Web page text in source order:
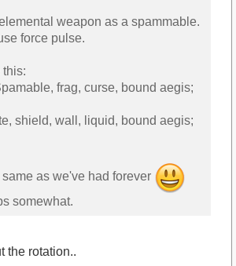
weapon as a spammable.
force pulse.
this:
frag, curse, bound aegis;
shield, wall, liquid, bound aegis;
as we've had forever
somewhat.
the rotation..